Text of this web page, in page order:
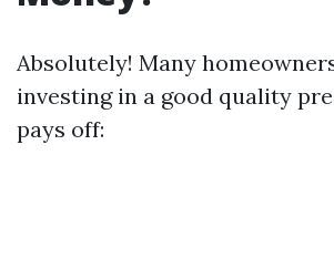
Absolutely! Many
investing in a good quality
pays off: